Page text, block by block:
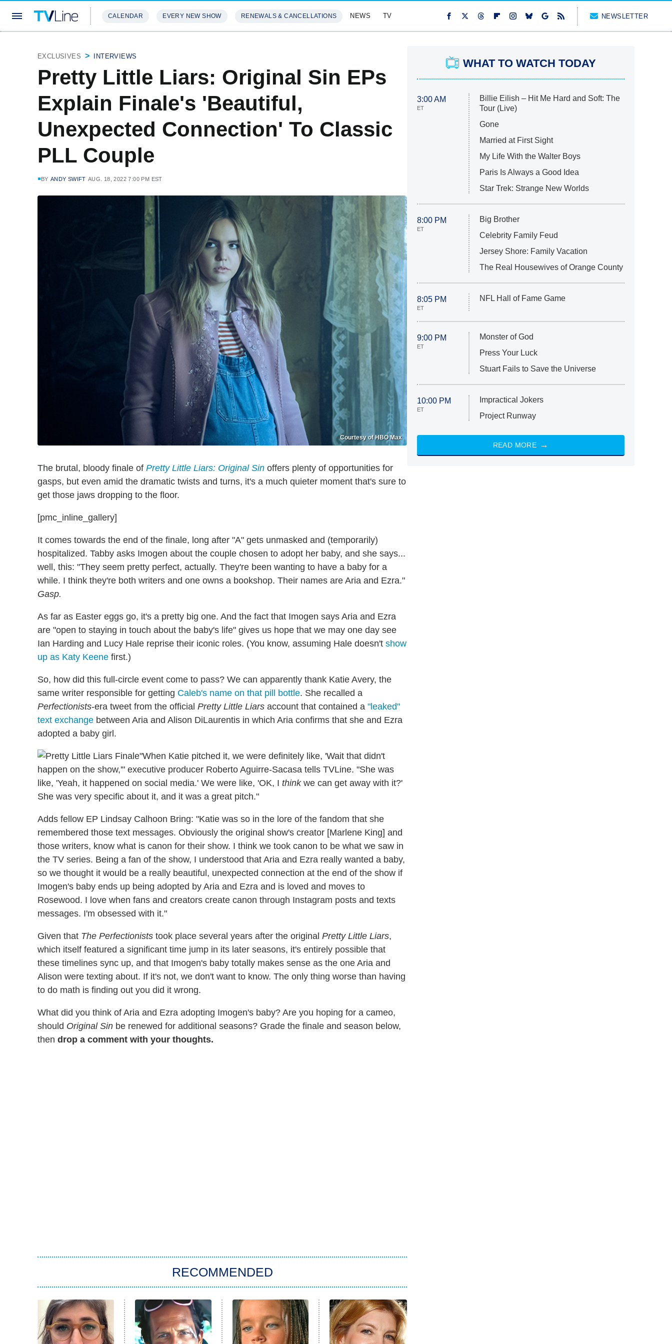
CALENDAR EVERY NEW SHOW RENEWALS & CANCELLATIONS NEWS TV NEWSLETTER
EXCLUSIVES INTERVIEWS
Pretty Little Liars: Original Sin EPs
Explain Finale's 'Beautiful,
Unexpected Connection' To Classic
PLL Couple
BY ANDY SWIFT AUG. 18, 2022 7:00 PM EST
Courtesy of HBO Max
The brutal, bloody finale of Pretty Little Liars: Original Sin offers plenty of opportunities for
gasps, but even amid the dramatic twists and turns, it's a much quieter moment that's sure to
get those jaws dropping to the floor.
[pmc_inline_gallery]
It comes towards the end of the finale, long after "A" gets unmasked and (temporarily)
hospitalized. Tabby asks Imogen about the couple chosen to adopt her baby, and she says...
well, this: "They seem pretty perfect, actually. They're been wanting to have a baby for a
while. I think they're both writers and one owns a bookshop. Their names are Aria and Ezra."
Gasp.
As far as Easter eggs go, it's a pretty big one. And the fact that Imogen says Aria and Ezra
are "open to staying in touch about the baby's life" gives us hope that we may one day see
Ian Harding and Lucy Hale reprise their iconic roles. (You know, assuming Hale doesn't show
up as Katy Keene first.)
So, how did this full-circle event come to pass? We can apparently thank Katie Avery, the
same writer responsible for getting Caleb's name on that pill bottle. She recalled a
Perfectionists-era tweet from the official Pretty Little Liars account that contained a "leaked"
text exchange between Aria and Alison DiLaurentis in which Aria confirms that she and Ezra
adopted a baby girl.
"When Katie pitched it, we were definitely like, 'Wait that didn't
happen on the show,'" executive producer Roberto Aguirre-Sacasa tells TVLine. "She was
like, 'Yeah, it happened on social media.' We were like, 'OK, I thinkwe can get away with it?'
She was very specific about it, and it was a great pitch."
Adds fellow EP Lindsay Calhoon Bring: "Katie was so in the lore of the fandom that she
remembered those text messages. Obviously the original show's creator [Marlene King] and
those writers, know what is canon for their show. I think we took canon to be what we saw in
the TV series. Being a fan of the show, I understood that Aria and Ezra really wanted a baby,
so we thought it would be a really beautiful, unexpected connection at the end of the show if
Imogen's baby ends up being adopted by Aria and Ezra and is loved and moves to
Rosewood. I love when fans and creators create canon through Instagram posts and texts
messages. I'm obsessed with it."
Given that The Perfectionists took place several years after the original Pretty Little Liars,
which itself featured a significant time jump in its later seasons, it's entirely possible that
these timelines sync up, and that Imogen's baby totally makes sense as the one Aria and
Alison were texting about. If it's not, we don't want to know. The only thing worse than having
to do math is finding out you did it wrong.
What did you think of Aria and Ezra adopting Imogen's baby? Are you hoping for a cameo,
should Original Sin be renewed for additional seasons? Grade the finale and season below,
then drop a comment with your thoughts.
RECOMMENDED
WHAT TO WATCH TODAY
3:00 AM
ET
Billie Eilish – Hit Me Hard and Soft: The
Tour (Live)
Gone
Married at First Sight
My Life With the Walter Boys
Paris Is Always a Good Idea
Star Trek: Strange New Worlds
8:00 PM
ET
Big Brother
Celebrity Family Feud
Jersey Shore: Family Vacation
The Real Housewives of Orange County
8:05 PM
ET
NFL Hall of Fame Game
9:00 PM
ET
Monster of God
Press Your Luck
Stuart Fails to Save the Universe
10:00 PM
ET
Impractical Jokers
Project Runway
READ MORE